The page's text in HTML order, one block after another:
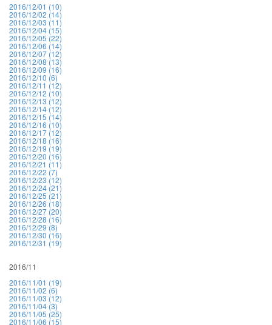
2016/12/01 (10)
2016/12/02 (14)
2016/12/03 (11)
2016/12/04 (15)
2016/12/05 (22)
2016/12/06 (14)
2016/12/07 (12)
2016/12/08 (13)
2016/12/09 (16)
2016/12/10 (6)
2016/12/11 (12)
2016/12/12 (10)
2016/12/13 (12)
2016/12/14 (12)
2016/12/15 (14)
2016/12/16 (10)
2016/12/17 (12)
2016/12/18 (16)
2016/12/19 (19)
2016/12/20 (16)
2016/12/21 (11)
2016/12/22 (7)
2016/12/23 (12)
2016/12/24 (21)
2016/12/25 (21)
2016/12/26 (18)
2016/12/27 (20)
2016/12/28 (16)
2016/12/29 (8)
2016/12/30 (16)
2016/12/31 (19)
2016/11
2016/11/01 (19)
2016/11/02 (6)
2016/11/03 (12)
2016/11/04 (3)
2016/11/05 (25)
2016/11/06 (15)